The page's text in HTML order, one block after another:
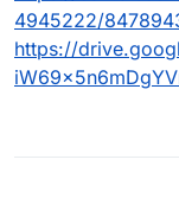
4945222/
https://